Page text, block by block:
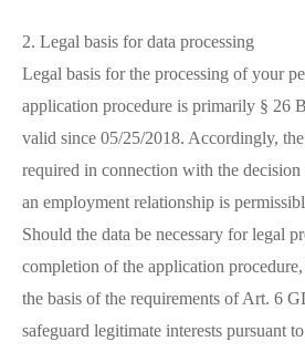
2. Legal basis for data processing
Legal basis for the processing of your
application procedure is primarily § 26
valid since 05/25/2018. Accordingly,
required in connection with the decision
an employment relationship is
Should the data be necessary for legal
completion of the application
the basis of the requirements of Art. 6
safeguard legitimate interests pursuant